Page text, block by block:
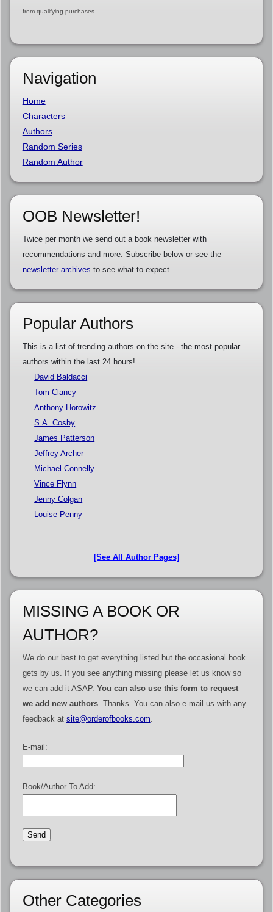
from qualifying purchases.
Navigation
Home
Characters
Authors
Random Series
Random Author
OOB Newsletter!
Twice per month we send out a book newsletter with
recommendations and more. Subscribe below or see the
newsletter archives to see what to expect.
Popular Authors
This is a list of trending authors on the site - the most popular
authors within the last 24 hours!
David Baldacci
Tom Clancy
Anthony Horowitz
S.A. Cosby
James Patterson
Jeffrey Archer
Michael Connelly
Vince Flynn
Jenny Colgan
Louise Penny
[See All Author Pages]
MISSING A BOOK OR
AUTHOR?
We do our best to get everything listed but the occasional book
gets by us. If you see anything missing please let us know so
we can add it ASAP. You can also use this form to request
we add new authors. Thanks. You can also e-mail us with any
feedback at site@orderofbooks.com
E-mail:
Book/Author To Add:
Other Categories